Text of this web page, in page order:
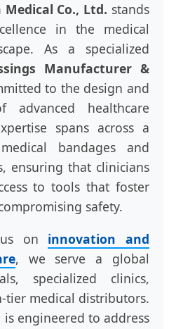
Co., Ltd. stands
in the medical
As a specialized
Manufacturer &
to the design and
advanced healthcare
spans across a
bandages and
ensuring that clinicians
to tools that foster
safety.
on innovation and
, we serve a global
specialized clinics,
tier medical distributors.
engineered to address